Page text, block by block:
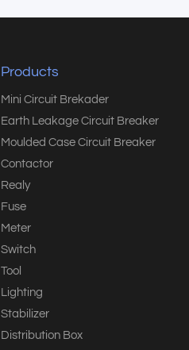
Products
Mini Circuit Brekader
Earth Leakage Circuit Breaker
Moulded Case Circuit Breaker
Contactor
Realy
Fuse
Meter
Switch
Tool
Lighting
Stabilizer
Distribution Box